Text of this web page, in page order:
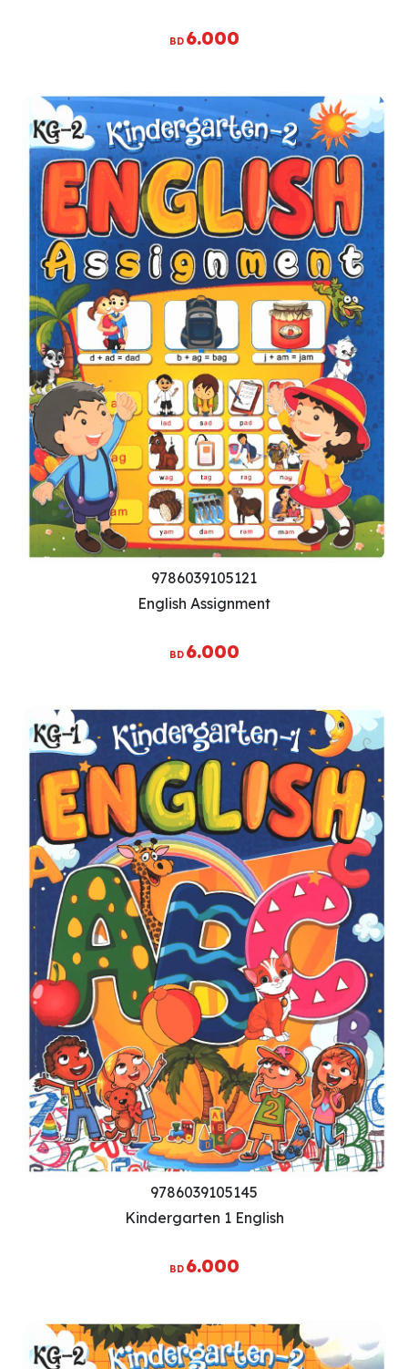
BD 6.000
9786039105121
English Assignment
BD 6.000
9786039105145
Kindergarten 1 English
BD 6.000